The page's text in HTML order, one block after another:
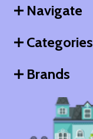
Navigate
Categories
Brands